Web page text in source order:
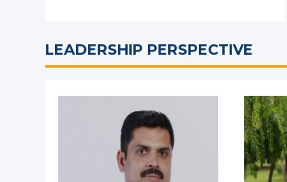
LEADERSHIP PERSPECTIVE